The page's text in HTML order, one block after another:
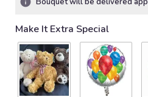
Make It Extra Special